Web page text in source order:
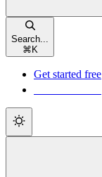
Search...
⌘ K
Get started free